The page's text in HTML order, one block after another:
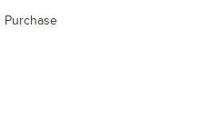
Purchase